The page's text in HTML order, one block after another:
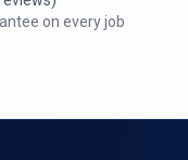
on every job